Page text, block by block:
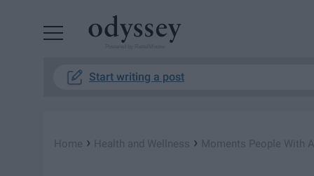
Start writing a post
Home › Health and Wellness › Moments People With